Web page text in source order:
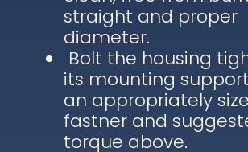
straight and proper
diameter.
Bolt the housing
its mounting
an appropriately
fastner and
torque above.